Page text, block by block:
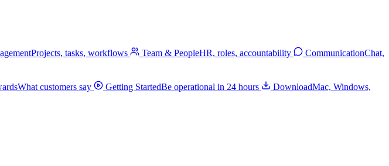
Projects, tasks, workflows Team & PeopleHR, roles, accountability CommunicationChat,
What customers say Getting StartedBe operational in 24 hours DownloadMac, Windows,